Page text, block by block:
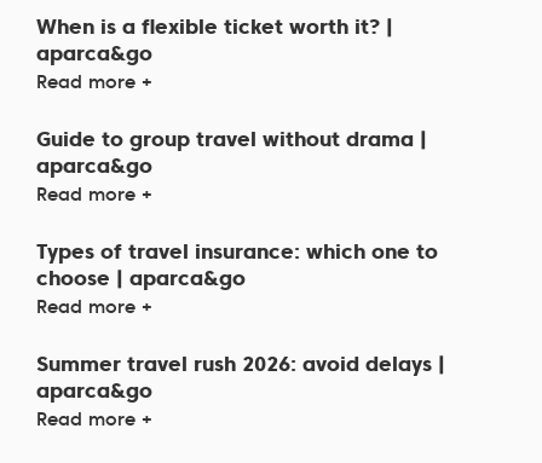
When is a flexible ticket worth it? |
aparca&go
Read more +
Guide to group travel without drama |
aparca&go
Read more +
Types of travel insurance: which one to
choose | aparca&go
Read more +
Summer travel rush 2026: avoid delays |
aparca&go
Read more +